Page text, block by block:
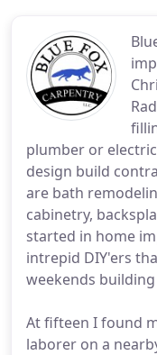
plumber or
design build
are bath
cabinetry,
started in home
intrepid DIY'ers
weekends
At fifteen I found
laborer on a